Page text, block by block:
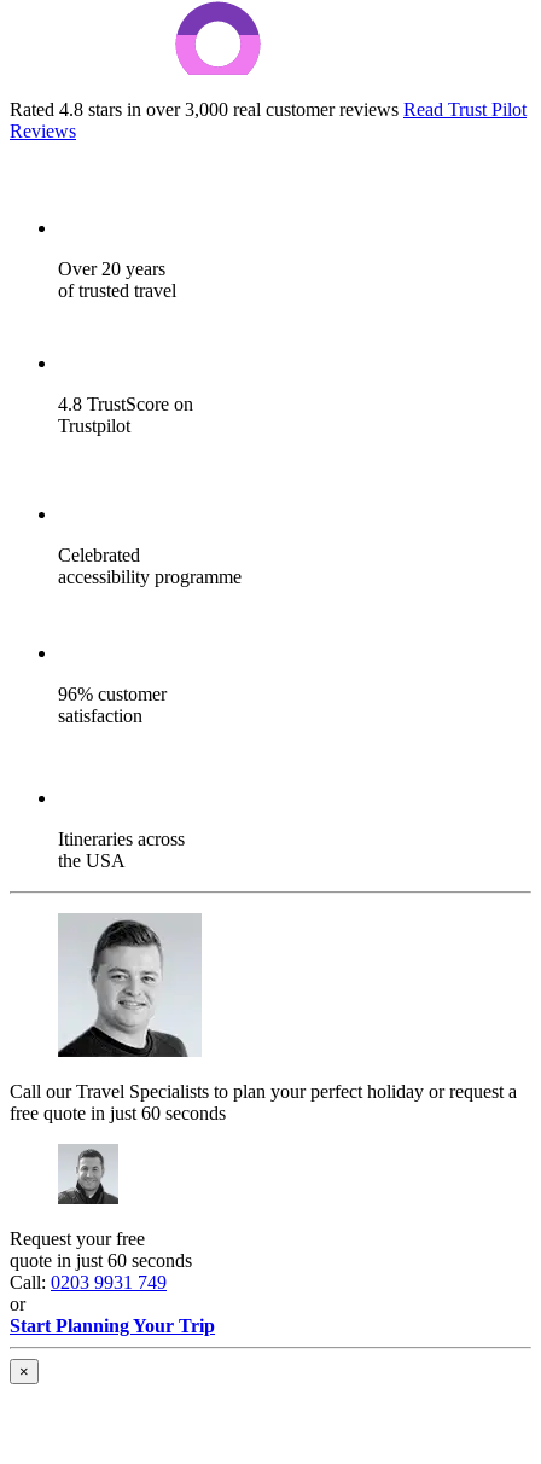
Rated 4.8 stars in over 3,000 real customer reviews Read Trust Pilot
Reviews
Over 20 years
of trusted travel
4.8 TrustScore on
Trustpilot
Celebrated
accessibility programme
96% customer
satisfaction
Itineraries across
the USA
Call our Travel Specialists to plan your perfect holiday or request a
free quote in just 60 seconds
Request your free
quote in just 60 seconds
Call: 0203 9931 749
or
Start Planning Your Trip
×